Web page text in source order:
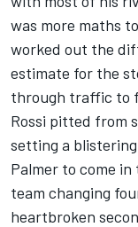
was more maths
worked out the
estimate for the
through traffic to
Rossi pitted from
setting a
Palmer to come
team changing
heartbroken